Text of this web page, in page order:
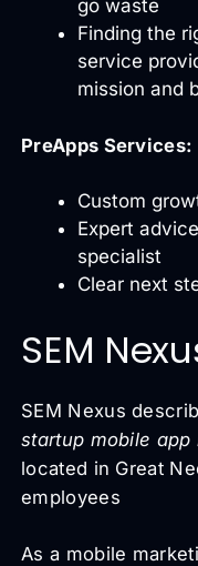
go waste
Finding the
service
mission and
PreApps Services:
Custom
Expert
specialist
Clear next
SEM
SEM Nexus
startup mobile app
located in Great
employees
As a mobile